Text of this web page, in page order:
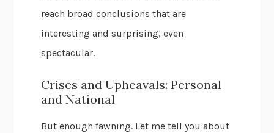
reach broad conclusions that are
interesting and surprising, even
spectacular.
Crises and Upheavals: Personal
and National
But enough fawning. Let me tell you about